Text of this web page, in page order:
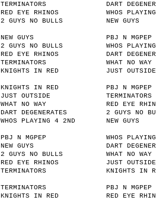
TERMINATORS
DART
RED EYE RHINOS
WHOS
2 GUYS NO BULLS
NEW GUYS
NEW GUYS
PBJ N MGPEP
2 GUYS NO BULLS
WHOS
RED EYE RHINOS
DART
TERMINATORS
WHAT NO WAY
KNIGHTS IN RED
JUST OUTSIDE
KNIGHTS IN RED
PBJ N MGPEP
JUST OUTSIDE
TERMINATORS
WHAT NO WAY
RED EYE
DART DEGENERATES
2 GUYS NO
WHOS PLAYING 4 2ND
NEW GUYS
PBJ N MGPEP
WHOS
NEW GUYS
DART
2 GUYS NO BULLS
WHAT NO WAY
RED EYE RHINOS
JUST OUTSIDE
TERMINATORS
KNIGHTS IN
TERMINATORS
PBJ N MGPEP
KNIGHTS IN RED
RED EYE